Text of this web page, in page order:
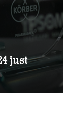
just